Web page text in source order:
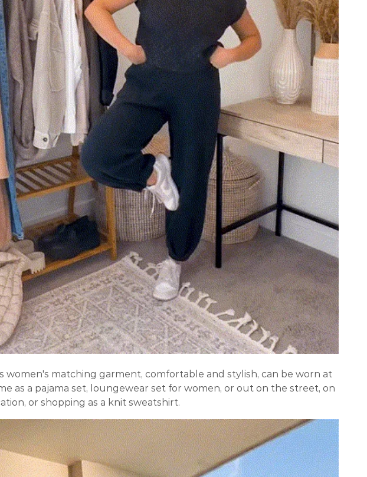
women's matching garment, comfortable and stylish, can be worn at
as a pajama set, loungewear set for women, or out on the street, on
or shopping as a knit sweatshirt.